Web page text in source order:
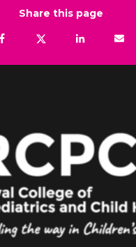
Share this page
FacebookTweet LinkedinEmail